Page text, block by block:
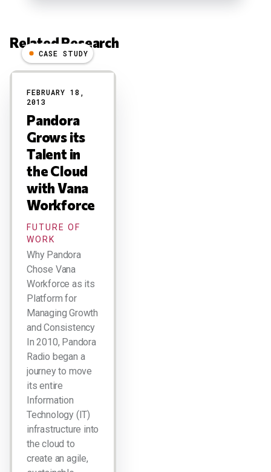
Related Research
Results
CASE STUDY
FEBRUARY 18,
2013
Pandora
Grows its
Talent in
the Cloud
with Vana
Workforce
FUTURE OF
WORK
Why Pandora
Chose Vana
Workforce as its
Platform for
Managing Growth
and Consistency
In 2010, Pandora
Radio began a
journey to move
its entire
Information
Technology (IT)
infrastructure into
the cloud to
create an agile,